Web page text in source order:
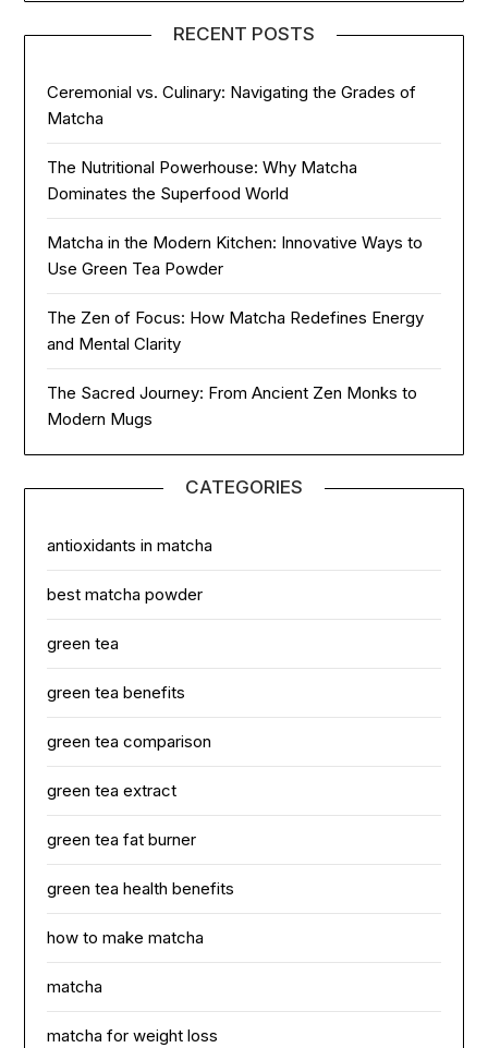
RECENT POSTS
Ceremonial vs. Culinary: Navigating the Grades of
Matcha
The Nutritional Powerhouse: Why Matcha
Dominates the Superfood World
Matcha in the Modern Kitchen: Innovative Ways to
Use Green Tea Powder
The Zen of Focus: How Matcha Redefines Energy
and Mental Clarity
The Sacred Journey: From Ancient Zen Monks to
Modern Mugs
CATEGORIES
antioxidants in matcha
best matcha powder
green tea
green tea benefits
green tea comparison
green tea extract
green tea fat burner
green tea health benefits
how to make matcha
matcha
matcha for weight loss